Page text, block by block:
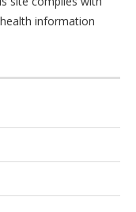
information